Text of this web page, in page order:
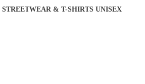
STREETWEAR & T-SHIRTS UNISEX